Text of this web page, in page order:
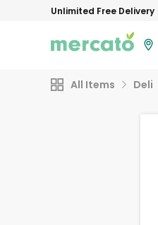
Unlimited Free Delivery
All Items Deli